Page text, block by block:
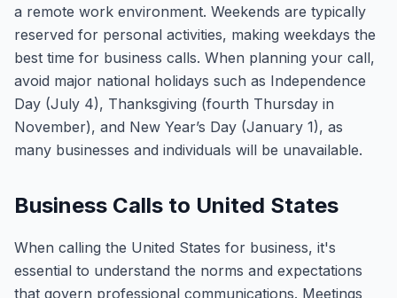
a remote work environment. Weekends are typically
reserved for personal activities, making weekdays the
best time for business calls. When planning your call,
avoid major national holidays such as Independence
Day (July 4), Thanksgiving (fourth Thursday in
November), and New Year’s Day (January 1), as
many businesses and individuals will be unavailable.
Business Calls to United States
When calling the United States for business, it's
essential to understand the norms and expectations
that govern professional communications. Meetings